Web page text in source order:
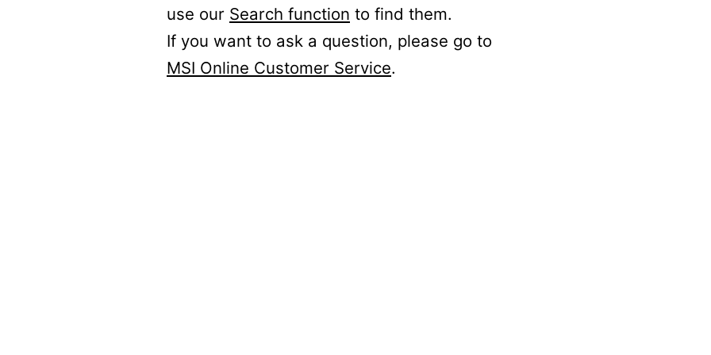
use our Search function to find them.
If you want to ask a question, please go to
MSI Online Customer Service.